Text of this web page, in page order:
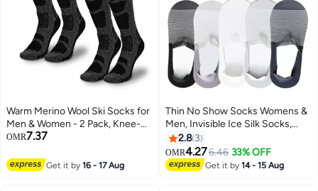
Warm Merino Wool Ski Socks for
Men & Women - 2 Pack, Knee-
High, Non-Slip, Perfect for
OMR7.37
Get it by16 - 17 Aug
Thin No Show Socks Womens &
Men, Invisible Ice Silk Socks,
Low Cut Liner Non Slip Socks,
loafers Socks
2.8 3
OMR4.276.46 33% OFF
Get it by14 - 15 Aug